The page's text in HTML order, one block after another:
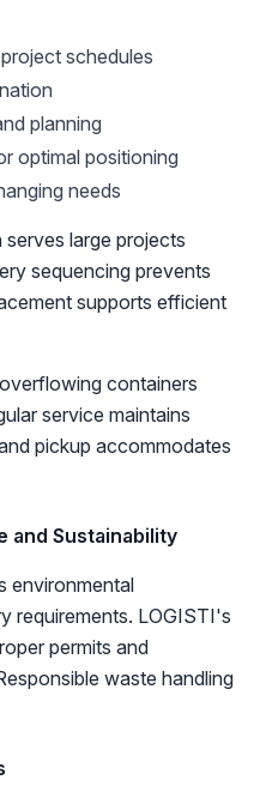
schedules
planning
optimal positioning
needs
large projects
sequencing prevents
supports efficient
containers
service maintains
pickup accommodates
and Sustainability
environmental
requirements. LOGISTI's
permits and
waste handling